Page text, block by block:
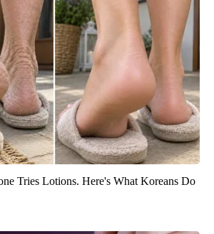
Tries Lotions. Here's What Koreans Do